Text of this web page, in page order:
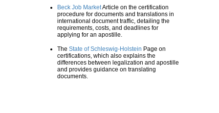
Beck Job MarketArticle on the certification
procedure for documents and translations in
international document traffic, detailing the
requirements, costs, and deadlines for
applying for an apostille.
The State of Schleswig-Holstein Page on
certifications, which also explains the
differences between legalization and apostille
and provides guidance on translating
documents.